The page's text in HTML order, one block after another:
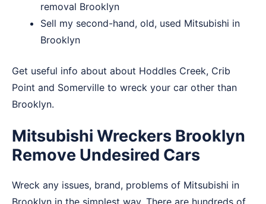
removal Brooklyn
Sell my second-hand, old, used Mitsubishi in
Brooklyn
Get useful info about about Hoddles Creek, Crib
Point and Somerville to wreck your car other than
Brooklyn.
Mitsubishi Wreckers Brooklyn
Remove Undesired Cars
Wreck any issues, brand, problems of Mitsubishi in